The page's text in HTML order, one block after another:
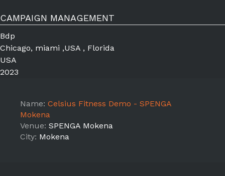
CAMPAIGN MANAGEMENT
Bdp
Chicago, miami ,USA , Florida
USA
2023
Name: Celsius Fitness Demo - SPENGA
Mokena
Venue: SPENGA Mokena
City: Mokena